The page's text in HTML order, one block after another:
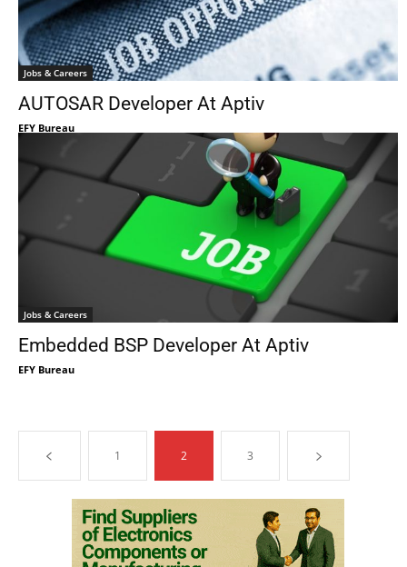
Jobs & Careers
AUTOSAR Developer At Aptiv
EFY Bureau
Jobs & Careers
Embedded BSP Developer At Aptiv
EFY Bureau
1 2 3